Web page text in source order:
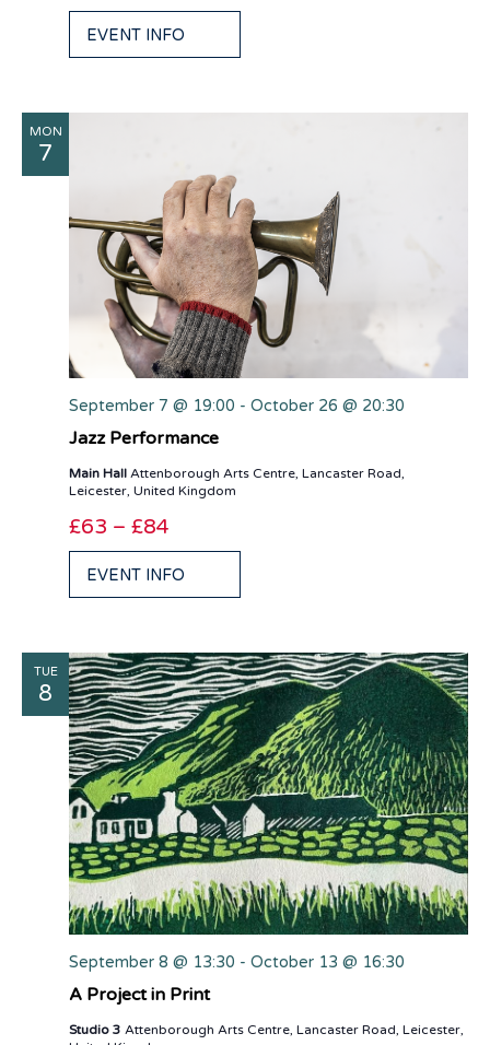
EVENT INFO
MON
7
September 7 @ 19:00 - October 26 @ 20:30
Jazz Performance
Main Hall Attenborough Arts Centre, Lancaster Road,
Leicester, United Kingdom
£63 – £84
EVENT INFO
TUE
8
September 8 @ 13:30 - October 13 @ 16:30
A Project in Print
Studio 3 Attenborough Arts Centre, Lancaster Road, Leicester,